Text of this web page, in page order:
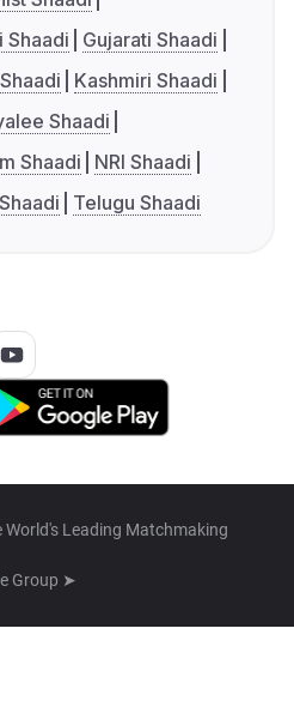
Shaadi
Gujarati Shaadi
Kashmiri Shaadi
Shaadi
Shaadi
NRI Shaadi
Telugu Shaadi
Leading Matchmaking
Group ➤